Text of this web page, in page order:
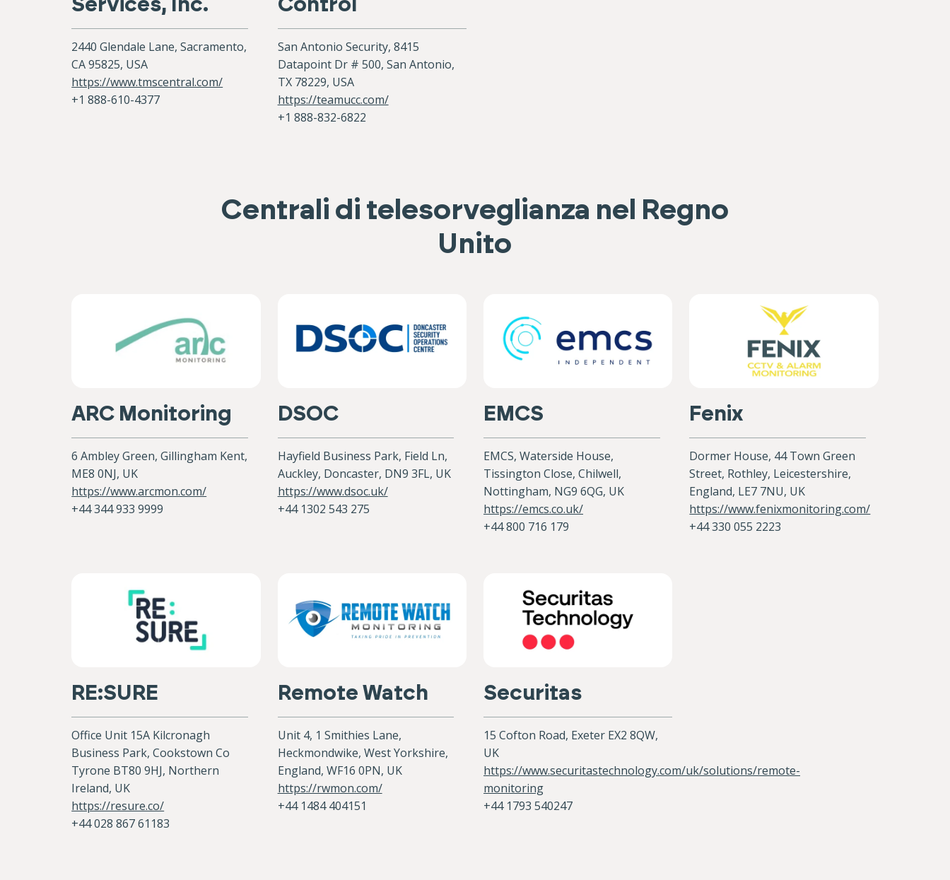
2440 Glendale Lane, Sacramento,
CA 95825, USA
https://www.tmscentral.com/
+1 888-610-4377
San Antonio Security, 8415
Datapoint Dr # 500, San Antonio,
TX 78229, USA
https://teamucc.com/
+1 888-832-6822
Centrali di telesorveglianza nel Regno
Unito
ARC Monitoring
6 Ambley Green, Gillingham Kent,
ME8 0NJ, UK
https://www.arcmon.com/
+44 344 933 9999
DSOC
Hayfield Business Park, Field Ln,
Auckley, Doncaster, DN9 3FL, UK
https://www.dsoc.uk/
+44 1302 543 275
EMCS
EMCS, Waterside House,
Tissington Close, Chilwell,
Nottingham, NG9 6QG, UK
https://emcs.co.uk/
+44 800 716 179
Fenix
Dormer House, 44 Town Green
Street, Rothley, Leicestershire,
England, LE7 7NU, UK
https://www.fenixmonitoring.com/
+44 330 055 2223
RE:SURE
Office Unit 15A Kilcronagh
Business Park, Cookstown Co
Tyrone BT80 9HJ, Northern
Ireland, UK
https://resure.co/
+44 028 867 61183
Remote Watch
Unit 4, 1 Smithies Lane,
Heckmondwike, West Yorkshire,
England, WF16 0PN, UK
https://rwmon.com/
+44 1484 404151
Securitas
15 Cofton Road, Exeter EX2 8QW,
UK
https://www.securitastechnology.com/uk/solutions/remote-
monitoring
+44 1793 540247